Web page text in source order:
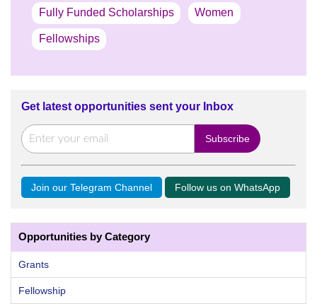
Fully Funded Scholarships Women
Fellowships
Get latest opportunities sent your Inbox
Join our Telegram Channel Follow us on WhatsApp
Opportunities by Category
Grants
Fellowship